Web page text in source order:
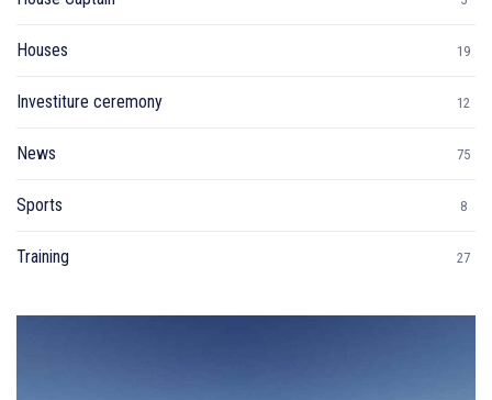
Houses 19
Investiture ceremony 12
News 75
Sports 8
Training 27